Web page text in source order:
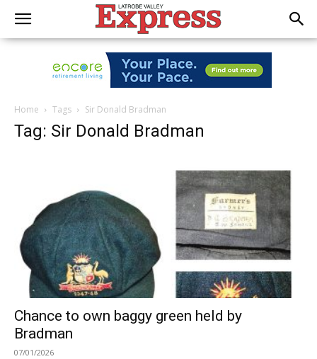
Home Tags Sir Donald Bradman
Tag: Sir Donald Bradman
Chance to own baggy green held by
Bradman
07/01/2026